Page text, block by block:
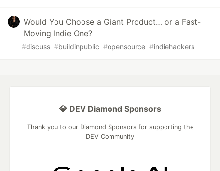
Would You Choose a Giant Product… or a Fast-
Moving Indie One?
#discuss #buildinpublic #opensource #indiehackers
💎 DEV Diamond Sponsors
Thank you to our Diamond Sponsors for supporting the
DEV Community